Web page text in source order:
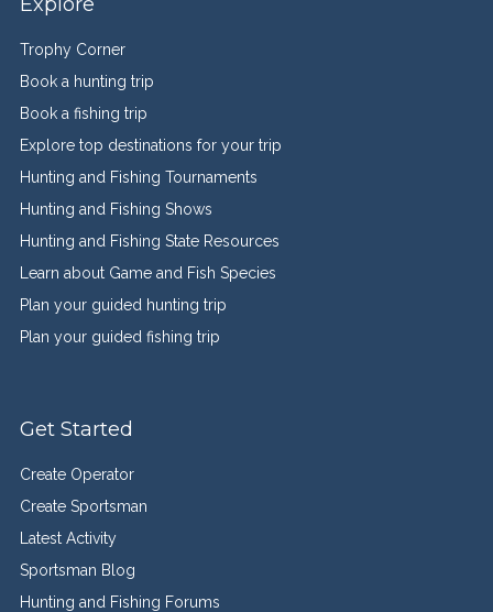
Trophy Corner
Book a hunting trip
Book a fishing trip
Explore top destinations for your trip
Hunting and Fishing Tournaments
Hunting and Fishing Shows
Hunting and Fishing State Resources
Learn about Game and Fish Species
Plan your guided hunting trip
Plan your guided fishing trip
Get Started
Create Operator
Create Sportsman
Latest Activity
Sportsman Blog
Hunting and Fishing Forums